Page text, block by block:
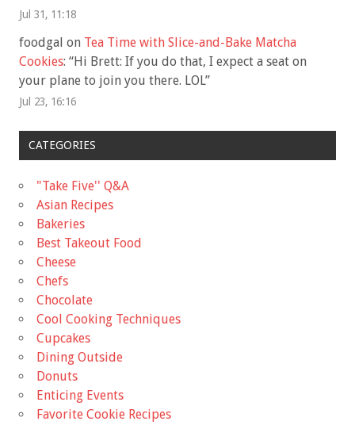
Jul 31, 11:18
foodgal on Tea Time with Slice-and-Bake Matcha
Cookies: “Hi Brett: If you do that, I expect a seat on
your plane to join you there. LOL”
Jul 23, 16:16
CATEGORIES
"Take Five'' Q&A
Asian Recipes
Bakeries
Best Takeout Food
Cheese
Chefs
Chocolate
Cool Cooking Techniques
Cupcakes
Dining Outside
Donuts
Enticing Events
Favorite Cookie Recipes